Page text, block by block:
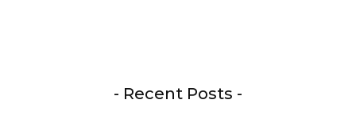
- Recent Posts -